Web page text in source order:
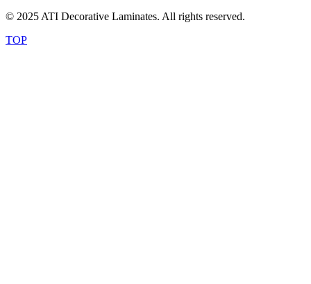
© 2025 ATI Decorative Laminates. All rights reserved.
TOP